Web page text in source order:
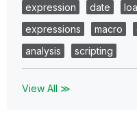
expression
date
expressions
macro
analysis
scripting
View All ≫